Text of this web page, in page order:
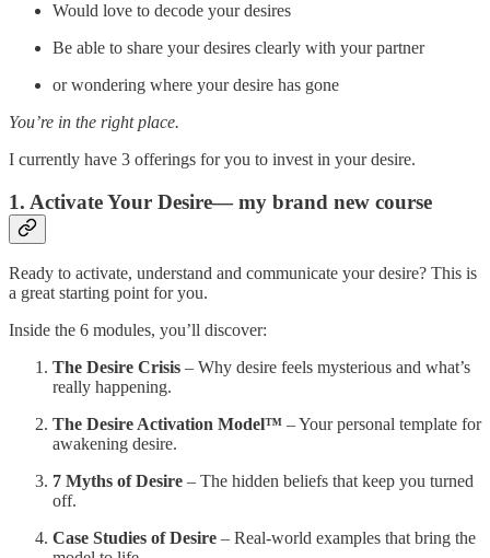
Would love to decode your desires
Be able to share your desires clearly with your partner
or wondering where your desire has gone
You’re in the right place.
I currently have 3 offerings for you to invest in your desire.
1. Activate Your Desire— my brand new course
Ready to activate, understand and communicate your desire? This is
a great starting point for you.
Inside the 6 modules, you’ll discover:
The Desire Crisis – Why desire feels mysterious and what’s
really happening.
The Desire Activation Model™ – Your personal template for
awakening desire.
7 Myths of Desire – The hidden beliefs that keep you turned
off.
Case Studies of Desire – Real-world examples that bring the